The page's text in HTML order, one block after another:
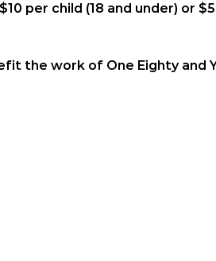
per child (18 and under) or
the work of One Eighty and